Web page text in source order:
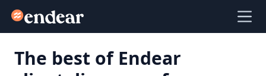
Endear
The best of Endear